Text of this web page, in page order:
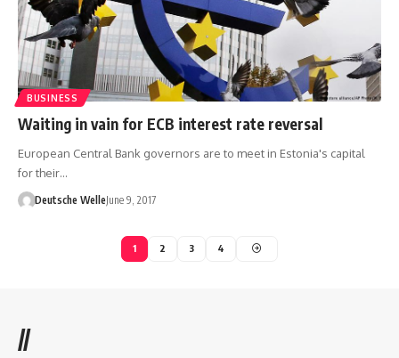
BUSINESS
Waiting in vain for ECB interest rate reversal
European Central Bank governors are to meet in Estonia's capital
for their…
Deutsche WelleJune 9, 2017
1 2 3 4
//